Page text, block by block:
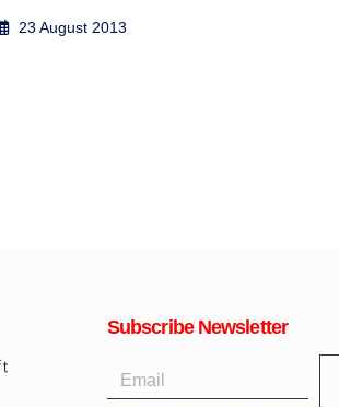
2 September 2017
Subscribe Newsletter